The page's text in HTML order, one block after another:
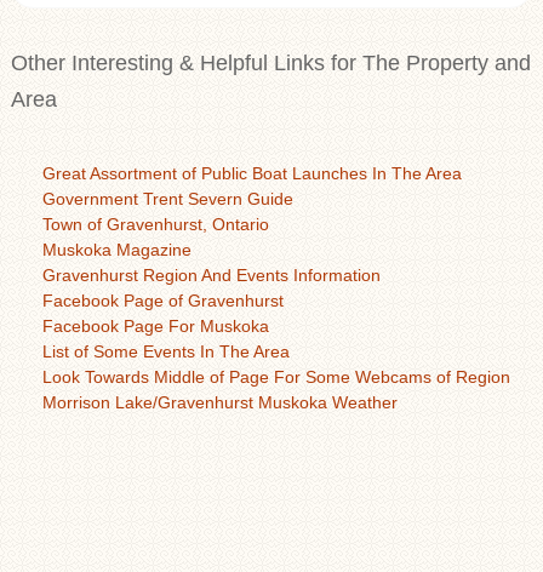
Other Interesting & Helpful Links for The Property and
Area
Great Assortment of Public Boat Launches In The Area
Government Trent Severn Guide
Town of Gravenhurst, Ontario
Muskoka Magazine
Gravenhurst Region And Events Information
Facebook Page of Gravenhurst
Facebook Page For Muskoka
List of Some Events In The Area
Look Towards Middle of Page For Some Webcams of Region
Morrison Lake/Gravenhurst Muskoka Weather